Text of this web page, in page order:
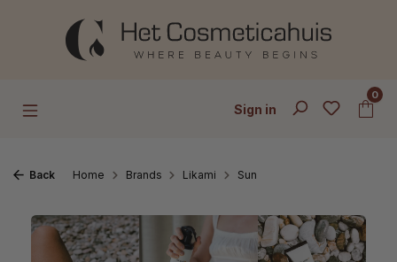
Skip to main content
Sign in
0
Back Home Brands Likami Sun